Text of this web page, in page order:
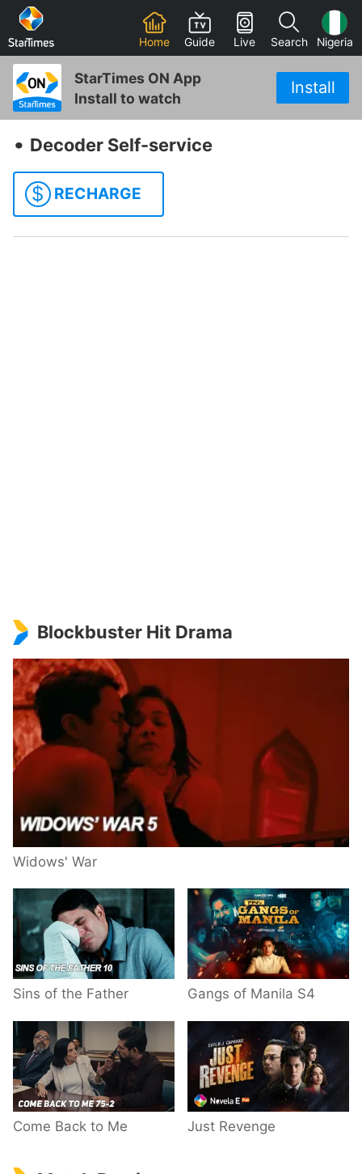
Home Guide Live Search Nigeria
StarTimes ON App
Install to watch
Install
‧ Decoder Self-service
$ RECHARGE
Blockbuster Hit Drama
Widows' War
Sins of the Father Gangs of Manila S4
Come Back to Me Just Revenge